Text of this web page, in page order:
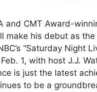
and CMT Award-
make his debut as the
“Saturday Night
1, with host J.J.
is just the latest
to be a